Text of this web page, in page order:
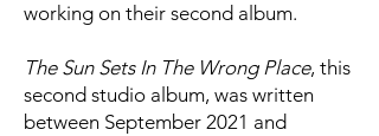
working on their second album.
The Sun Sets In The Wrong Place, this
second studio album, was written
between September 2021 and